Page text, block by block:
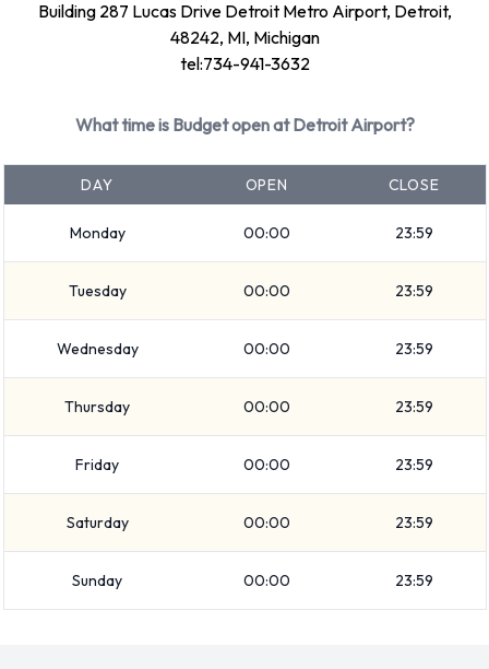
7 seat minivan
Economy
Convertible
Standard
Rental vehicles range in capacity from 4, 5, 7 and 12
passengers. 2, 4 and 5 door vehicles are available to rent. If
capacity from 2, 3, 4, 5 and 6 pieces of luggage.
Optional Extras Available at Detroit
Airport from Budget.
You can also rent the following additional equipment when
renting a vehicle from Budget: Booster seat, Child toddler
Budget Payment Options at Detroit
Building 287 Lucas Drive Detroit Metro Airport, Detroit,
48242, MI, Michigan
tel:734-941-3632
What time is Budget open at Detroit Airport?
DAY OPEN CLOSE
Monday 00:00 23:59
Tuesday 00:00 23:59
Wednesday 00:00 23:59
Thursday 00:00 23:59
Friday 00:00 23:59
Saturday 00:00 23:59
Sunday 00:00 23:59